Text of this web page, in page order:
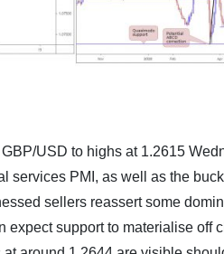
USD to highs at 1.2615
services PMI, as well as the
sellers reassert some
expect support to materialise off